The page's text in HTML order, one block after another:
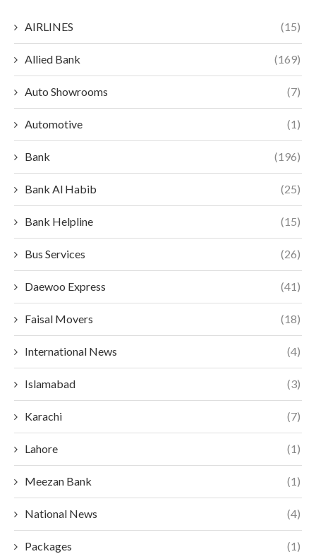
AIRLINES (15)
Allied Bank (169)
Auto Showrooms (7)
Automotive (1)
Bank (196)
Bank Al Habib (25)
Bank Helpline (15)
Bus Services (26)
Daewoo Express (41)
Faisal Movers (18)
International News (4)
Islamabad (3)
Karachi (7)
Lahore (1)
Meezan Bank (1)
National News (4)
Packages (1)